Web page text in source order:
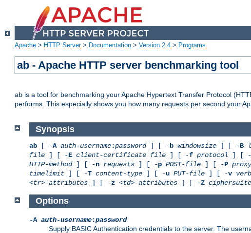
Apache > HTTP Server> Documentation > Version 2.4 > Programs
ab - Apache HTTP server benchmarking tool
ab is a tool for benchmarking your Apache Hypertext Transfer Protocol
performs. This especially shows you how many requests per second your
Synopsis
ab [ -A auth-username:password] [ -b windowsize ] [ -B
file ] [ -E client-certificate file ] [ -f protocol ] [ -
HTTP-method] [ -n requests ] [ -p POST-file ] [ -P
timelimit ] [ -T content-type ] [ -u PUT-file ] [ -v
<tr>-attributes ] [ -z <td>-attributes ] [ -Z ciphersuite
Options
-A auth-username:password
Supply BASIC Authentication credentials to the server. The